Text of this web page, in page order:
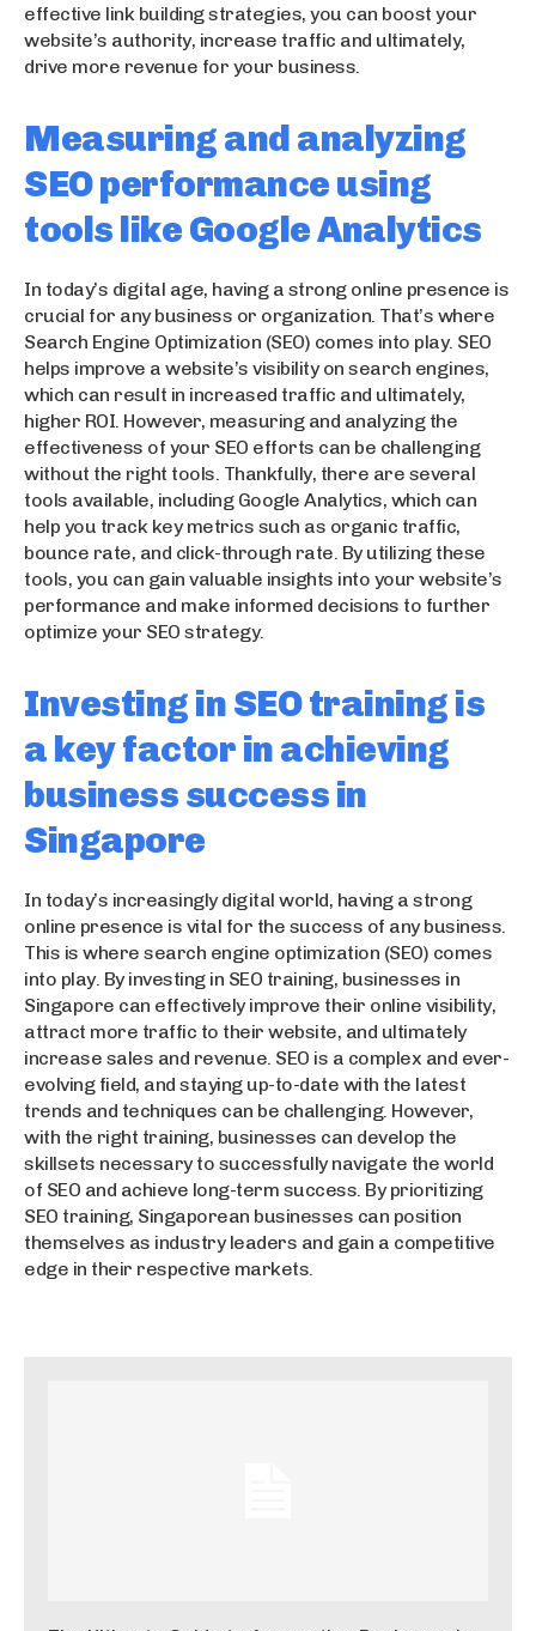
effective link building strategies, you can boost your
website’s authority, increase traffic and ultimately,
drive more revenue for your business.
Measuring and analyzing
SEO performance using
tools like Google Analytics
In today’s digital age, having a strong online presence is
crucial for any business or organization. That’s where
Search Engine Optimization (SEO) comes into play. SEO
helps improve a website’s visibility on search engines,
which can result in increased traffic and ultimately,
higher ROI. However, measuring and analyzing the
effectiveness of your SEO efforts can be challenging
without the right tools. Thankfully, there are several
tools available, including Google Analytics, which can
help you track key metrics such as organic traffic,
bounce rate, and click-through rate. By utilizing these
tools, you can gain valuable insights into your website’s
performance and make informed decisions to further
optimize your SEO strategy.
Investing in SEO training is
a key factor in achieving
business success in
Singapore
In today’s increasingly digital world, having a strong
online presence is vital for the success of any business.
This is where search engine optimization (SEO) comes
into play. By investing in SEO training, businesses in
Singapore can effectively improve their online visibility,
attract more traffic to their website, and ultimately
increase sales and revenue. SEO is a complex and ever-
evolving field, and staying up-to-date with the latest
trends and techniques can be challenging. However,
with the right training, businesses can develop the
skillsets necessary to successfully navigate the world
of SEO and achieve long-term success. By prioritizing
SEO training, Singaporean businesses can position
themselves as industry leaders and gain a competitive
edge in their respective markets.